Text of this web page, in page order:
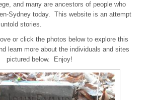
and many are ancestors of people who
Sydney today. This website is an attempt
stories.
or click the photos below to explore this
learn more about the individuals and sites
pictured below. Enjoy!